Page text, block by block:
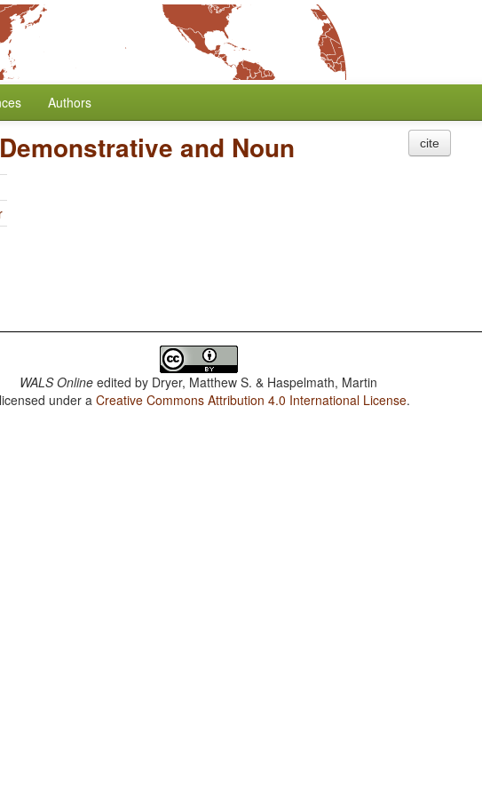
Authors
and Noun cite
WALS Online edited by Dryer, Matthew S. & Haspelmath, Martin
under aCreative Commons Attribution 4.0 International License.